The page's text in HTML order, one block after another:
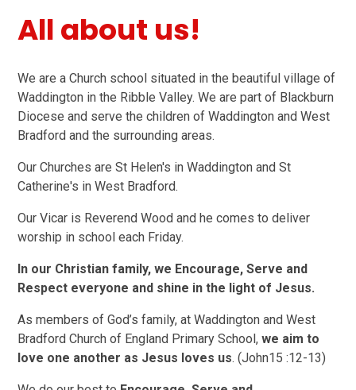
All about us!
We are a Church school situated in the beautiful village of
Waddington in the Ribble Valley. We are part of Blackburn
Diocese and serve the children of Waddington and West
Bradford and the surrounding areas.
Our Churches are St Helen's in Waddington and St
Catherine's in West Bradford.
Our Vicar is Reverend Wood and he comes to deliver
worship in school each Friday.
In our Christian family, we Encourage, Serve and
Respect everyone and shine in the light of Jesus.
As members of God’s family, at Waddington and West
Bradford Church of England Primary School,we aim to
love one another as Jesus loves us. (John15 :12-13)